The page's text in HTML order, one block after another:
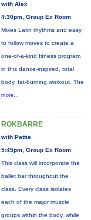
with Alex
4:30pm, Group Ex Room
Mixes Latin rhythms and easy
to follow moves to create a
one-of-a-kind fitness program
in this dance-inspired, total
body, fat-burning workout. The
more...
ROKBARRE
with Pattie
5:45pm, Group Ex Room
This class will incorporate the
ballet bar throughout the
class. Every class isolates
each of the major muscle
groups within the body, while